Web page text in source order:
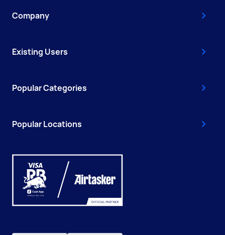
Company
Existing Users
Popular Categories
Popular Locations